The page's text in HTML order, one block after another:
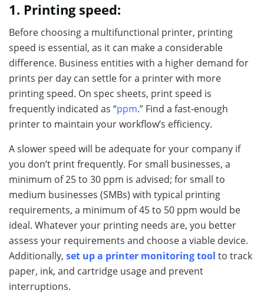
1. Printing speed:
Before choosing a multifunctional printer, printing
speed is essential, as it can make a considerable
difference. Business entities with a higher demand for
prints per day can settle for a printer with more
printing speed. On spec sheets, print speed is
frequently indicated as “ppm.” Find a fast-enough
printer to maintain your workflow’s efficiency.
A slower speed will be adequate for your company if
you don’t print frequently. For small businesses, a
minimum of 25 to 30 ppm is advised; for small to
medium businesses (SMBs) with typical printing
requirements, a minimum of 45 to 50 ppm would be
ideal. Whatever your printing needs are, you better
assess your requirements and choose a viable device.
Additionally, set up a printer monitoring tool to track
paper, ink, and cartridge usage and prevent
interruptions.